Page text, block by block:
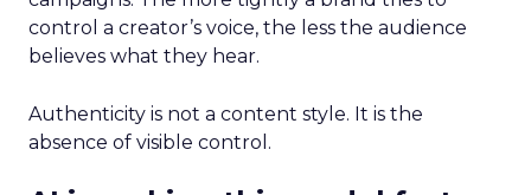
control a creator’s voice, the less the audience
believes what they hear.
Authenticity is not a content style. It is the
absence of visible control.